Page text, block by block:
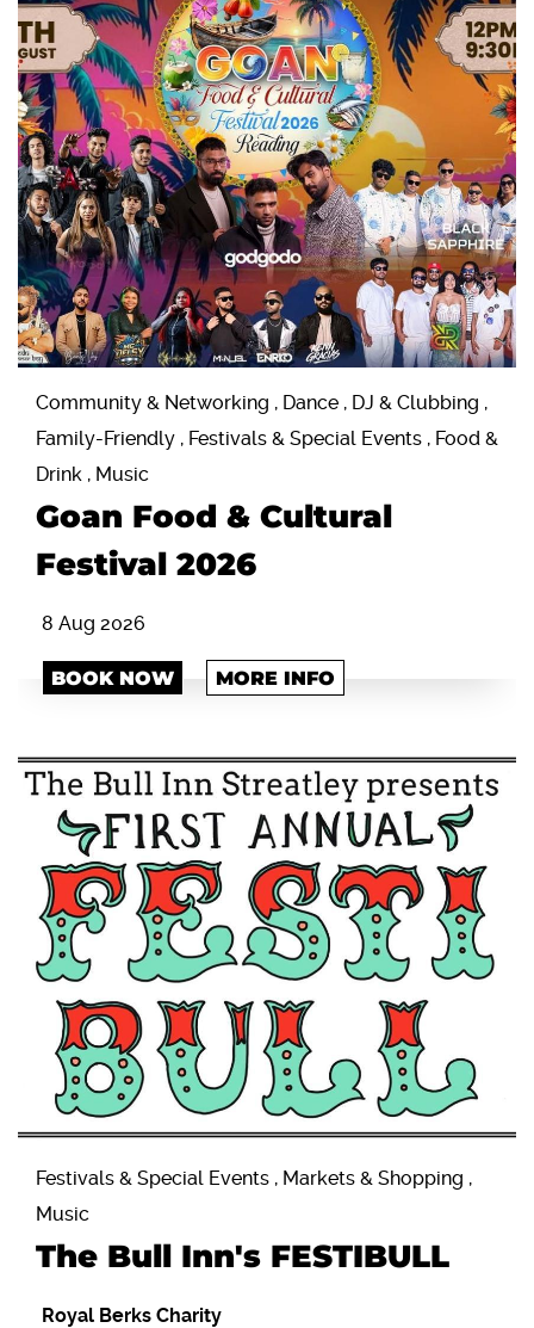
Community & Networking , Dance , DJ & Clubbing ,
Family-Friendly , Festivals & Special Events , Food &
Drink , Music
Goan Food & Cultural
Festival 2026
8 Aug 2026
BOOK NOW MORE INFO
Festivals & Special Events , Markets & Shopping ,
Music
The Bull Inn's FESTIBULL
Royal Berks Charity